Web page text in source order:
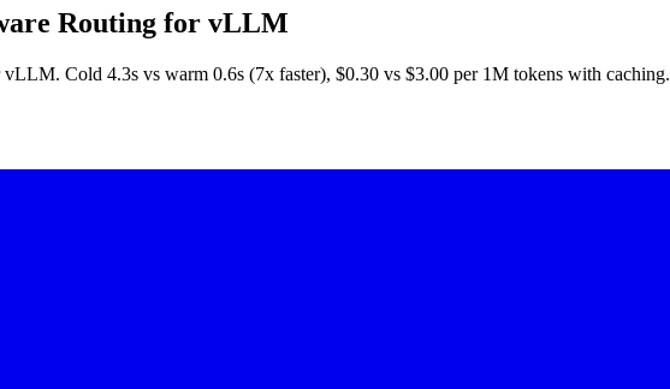
Routing for vLLM
Cold 4.3s vs warm 0.6s (7x faster), $0.30 vs $3.00 per 1M tokens with caching.